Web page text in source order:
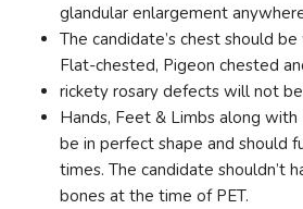
glandular enlargement
The candidate’s chest should
Flat-chested, Pigeon chested
rickety rosary defects will not
Hands, Feet & Limbs along
be in perfect shape and should
times. The candidate shouldn’t
bones at the time of PET.